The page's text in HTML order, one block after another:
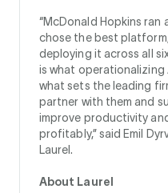
“McDonald Hopkins ran
chose the best
deploying it across all
is what operationalizing
what sets the leading
partner with them and
improve productivity
profitably,” said Emil
Laurel.
About Laurel